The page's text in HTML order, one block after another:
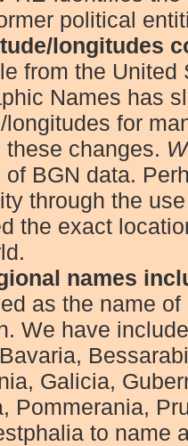
political
longitudes
from the United
Names has
longitudes for
these changes.
of BGN data.
through the
the exact
names
as the name
We have
Galicia,
Pommerania,
to name